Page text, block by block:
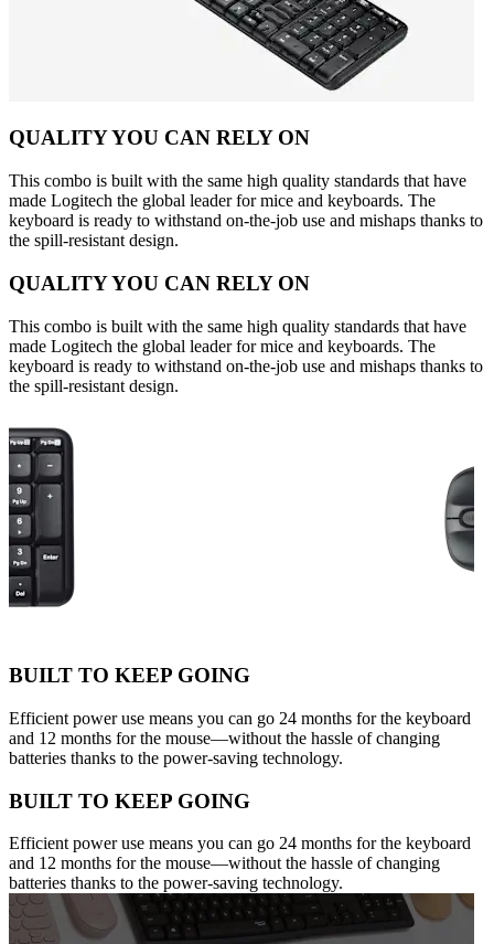
QUALITY YOU CAN RELY ON
This combo is built with the same high quality standards that have
made Logitech the global leader for mice and keyboards. The
keyboard is ready to withstand on-the-job use and mishaps thanks to
the spill-resistant design.
QUALITY YOU CAN RELY ON
This combo is built with the same high quality standards that have
made Logitech the global leader for mice and keyboards. The
keyboard is ready to withstand on-the-job use and mishaps thanks to
the spill-resistant design.
BUILT TO KEEP GOING
Efficient power use means you can go 24 months for the keyboard
and 12 months for the mouse—without the hassle of changing
batteries thanks to the power-saving technology.
BUILT TO KEEP GOING
Efficient power use means you can go 24 months for the keyboard
and 12 months for the mouse—without the hassle of changing
batteries thanks to the power-saving technology.